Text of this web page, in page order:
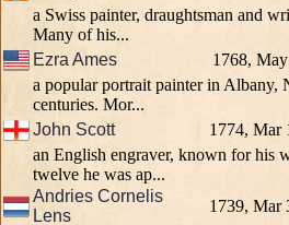
a Swiss painter, draughtsman and
Many of his...
Ezra Ames
1768,
a popular portrait painter in Albany,
centuries. Mor...
John Scott
1774, Mar
an English engraver, known for his
twelve he was ap...
Andries Cornelis
Lens
1739, Mar